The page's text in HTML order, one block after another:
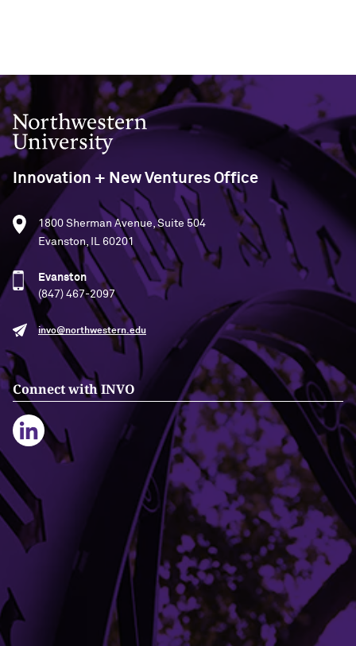
Northwestern University
Innovation + New Ventures Office
1800 Sherman Avenue, Suite 504
Evanston, IL 60201
Evanston
(847) 467-2097
invo@northwestern.edu
Connect with INVO
Building Access
Campus Emergency Information
Careers